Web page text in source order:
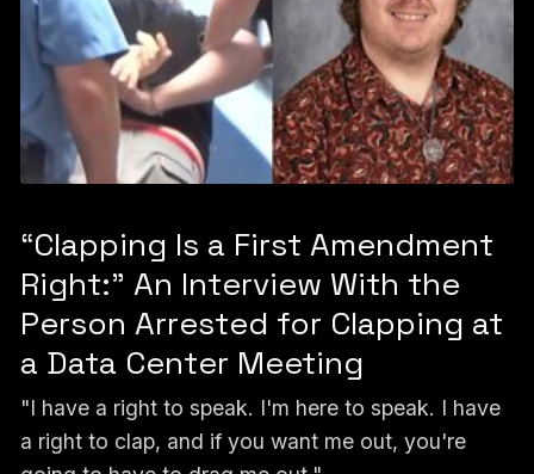
“Clapping Is a First Amendment
Right:” An Interview With the
Person Arrested for Clapping at
a Data Center Meeting
"I have a right to speak. I'm here to speak. I have
a right to clap, and if you want me out, you're